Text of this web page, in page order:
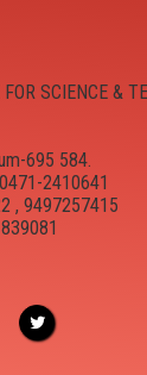
SCIENCE &
695 584.
2410641
, 9497257415